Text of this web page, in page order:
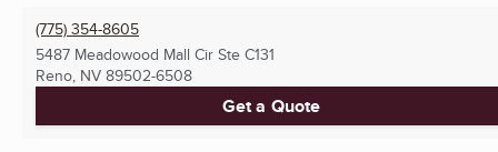
(775) 354-8605
5487 Meadowood Mall Cir Ste C131
Reno, NV 89502-6508
Get a Quote